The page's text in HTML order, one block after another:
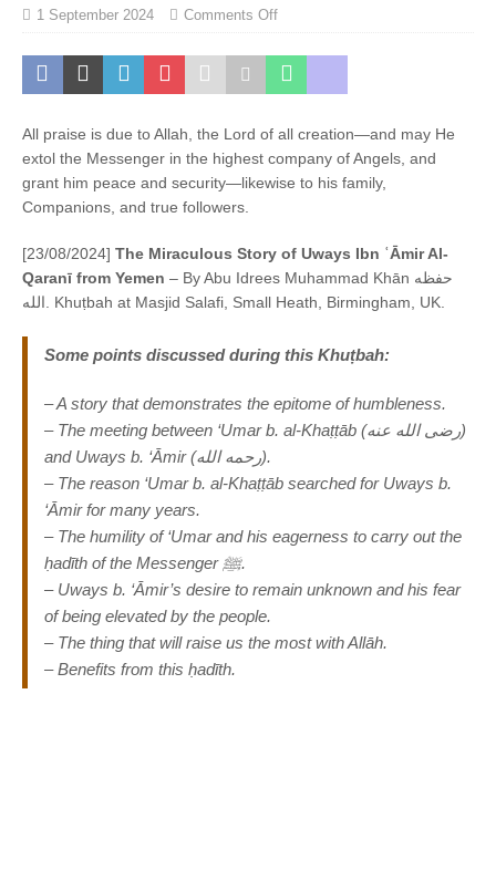
1 September 2024 Comments Off
All praise is due to Allah, the Lord of all creation—and may He
extol the Messenger in the highest company of Angels, and
grant him peace and security—likewise to his family,
Companions, and true followers.
[23/08/2024] The Miraculous Story of Uways Ibn ʿĀmir Al-
Qaranī from Yemen – By Abu Idrees Muhammad Khān حفظه
الله. Khuṭbah at Masjid Salafi, Small Heath, Birmingham, UK.
Some points discussed during this Khuṭbah:
– A story that demonstrates the epitome of humbleness.
– The meeting between ‘Umar b. al-Khaṭṭāb (رضى الله عنه)
and Uways b. ‘Āmir (رحمه الله).
– The reason ‘Umar b. al-Khaṭṭāb searched for Uways b.
‘Āmir for many years.
– The humility of ‘Umar and his eagerness to carry out the
ḥadīth of the Messenger ﷺ.
– Uways b. ‘Āmir’s desire to remain unknown and his fear
of being elevated by the people.
– The thing that will raise us the most with Allāh.
– Benefits from this ḥadīth.